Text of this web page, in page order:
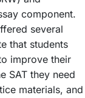
component.
several
that students
improve their
SAT they need
materials, and